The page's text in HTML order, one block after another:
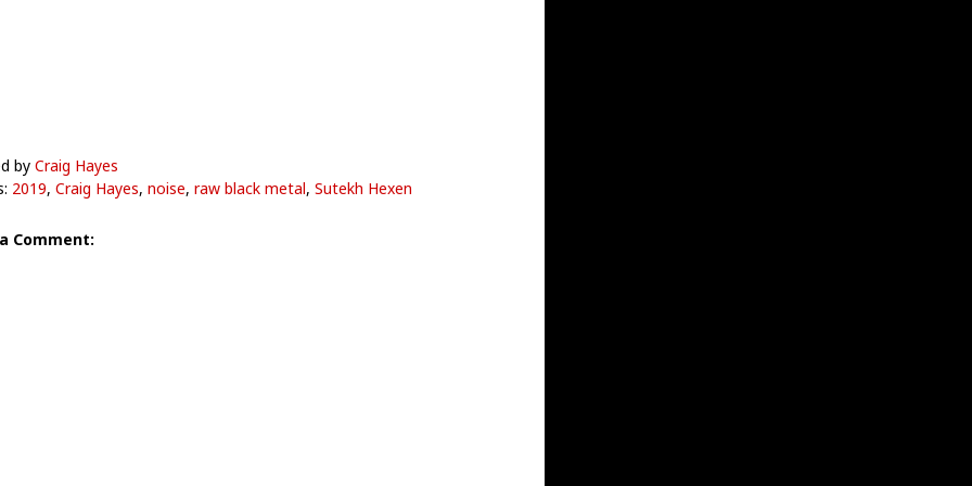
by Craig Hayes
2019, Craig Hayes, noise, raw black metal, Sutekh Hexen
Comment: